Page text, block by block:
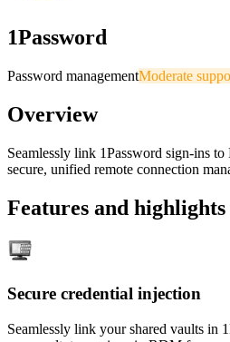
1Password
Password managementModerate
Overview
Seamlessly link 1Password sign-ins
secure, unified remote connection
Features and highlights
Secure credential injection
Seamlessly link your shared vaults in